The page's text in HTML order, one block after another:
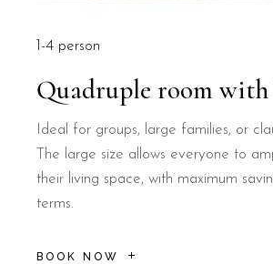
Quadruple room
Ideal for groups, large families, or
The large size allows everyone to
their living space, with maximum
terms.
BOOK NOW
1-4 person